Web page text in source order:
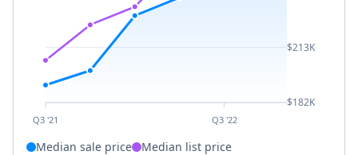
Q3 '21 Q3 '22
$213K
$182K
Median sale price Median list price